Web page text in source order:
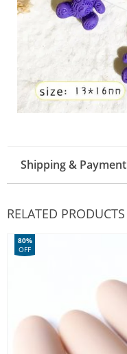
Shipping & Payment
RELATED PRODUCTS
80%
OFF